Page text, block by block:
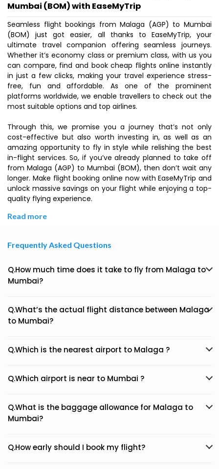
Mumbai (BOM) with EaseMyTrip
Seamless flight bookings from Malaga (AGP) to Mumbai
(BOM) just got easier, all thanks to EaseMyTrip, your
ultimate travel companion offering seamless journeys.
Whether it’s economy class or premium class, with us you
can compare, find and book cheap flights online instantly
in just a few clicks, making your travel experience stress-
free, fun and affordable. As one of the prominent
platforms worldwide, we enable travellers to check out the
most suitable options and top airlines.
Through this, we promise you a journey that’s not only
cost-effective but also worth investing in, as well as an
amazing opportunity to fly in style while relishing the best
in-flight services. So, if you’ve already planned to take off
from Malaga (AGP) to Mumbai (BOM), then don’t wait any
longer. Make flight booking online now with EaseMyTrip and
unlock massive savings on your flight while enjoying a top-
quality flying experience.
Read more
Frequently Asked Questions
Q.How much time does it take to fly from Malaga to
Mumbai?
Q.What’s the actual flight distance between Malaga
to Mumbai?
Q.Which is the nearest airport to Malaga ?
Q.Which airport is near to Mumbai ?
Q.What is the baggage allowance for Malaga to
Mumbai?
Q.How early should I book my flight?